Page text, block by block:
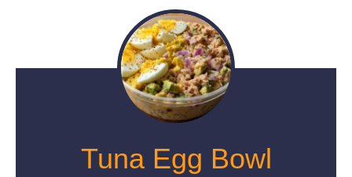
Tuna Egg Bowl